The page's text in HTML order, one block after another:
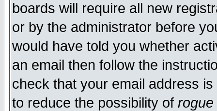
boards will require all new
or by the administrator before
would have told you whether
an email then follow the
check that your email address
to reduce the possibility of rogue